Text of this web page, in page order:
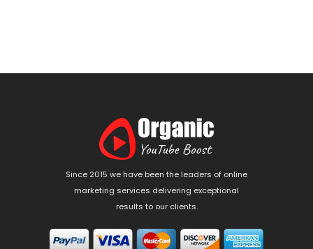
Since 2015 we have been the leaders of online
marketing services delivering exceptional
results to our clients.